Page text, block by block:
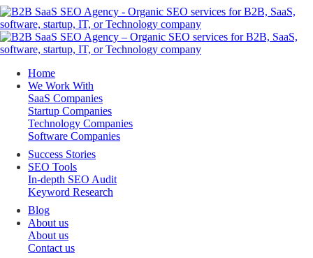
Home
We Work With
SaaS Companies
Startup Companies
Technology Companies
Software Companies
Success Stories
SEO Tools
In-depth SEO Audit
Keyword Research
Blog
About us
About us
Contact us